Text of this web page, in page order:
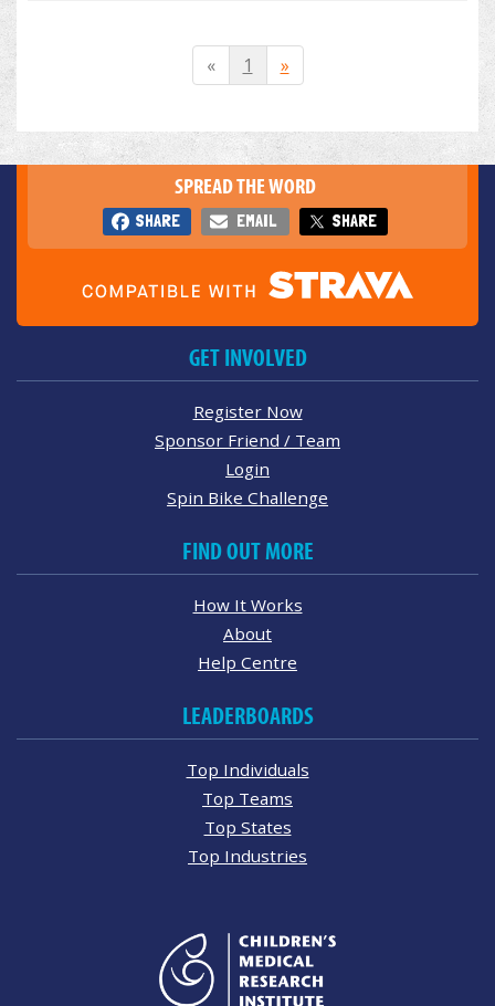
« 1 »
SPREAD THE WORD
SHARE EMAIL SHARE
GET INVOLVED
Register Now
Sponsor Friend / Team
Login
Spin Bike Challenge
FIND OUT MORE
How It Works
About
Help Centre
LEADERBOARDS
Top Individuals
Top Teams
Top States
Top Industries